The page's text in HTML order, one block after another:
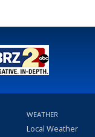
WEATHER
Local Weather